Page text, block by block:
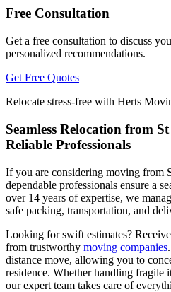
Free Consultation
Get a free consultation to discuss
personalized recommendations.
Get Free Quotes
Relocate stress-free with Herts
Seamless Relocation from
Reliable Professionals
If you are considering moving from
dependable professionals ensure a
over 14 years of expertise, we
safe packing, transportation, and
Looking for swift estimates?
from trustworthy moving companies
distance move, allowing you to
residence. Whether handling fragile
our expert team takes care of